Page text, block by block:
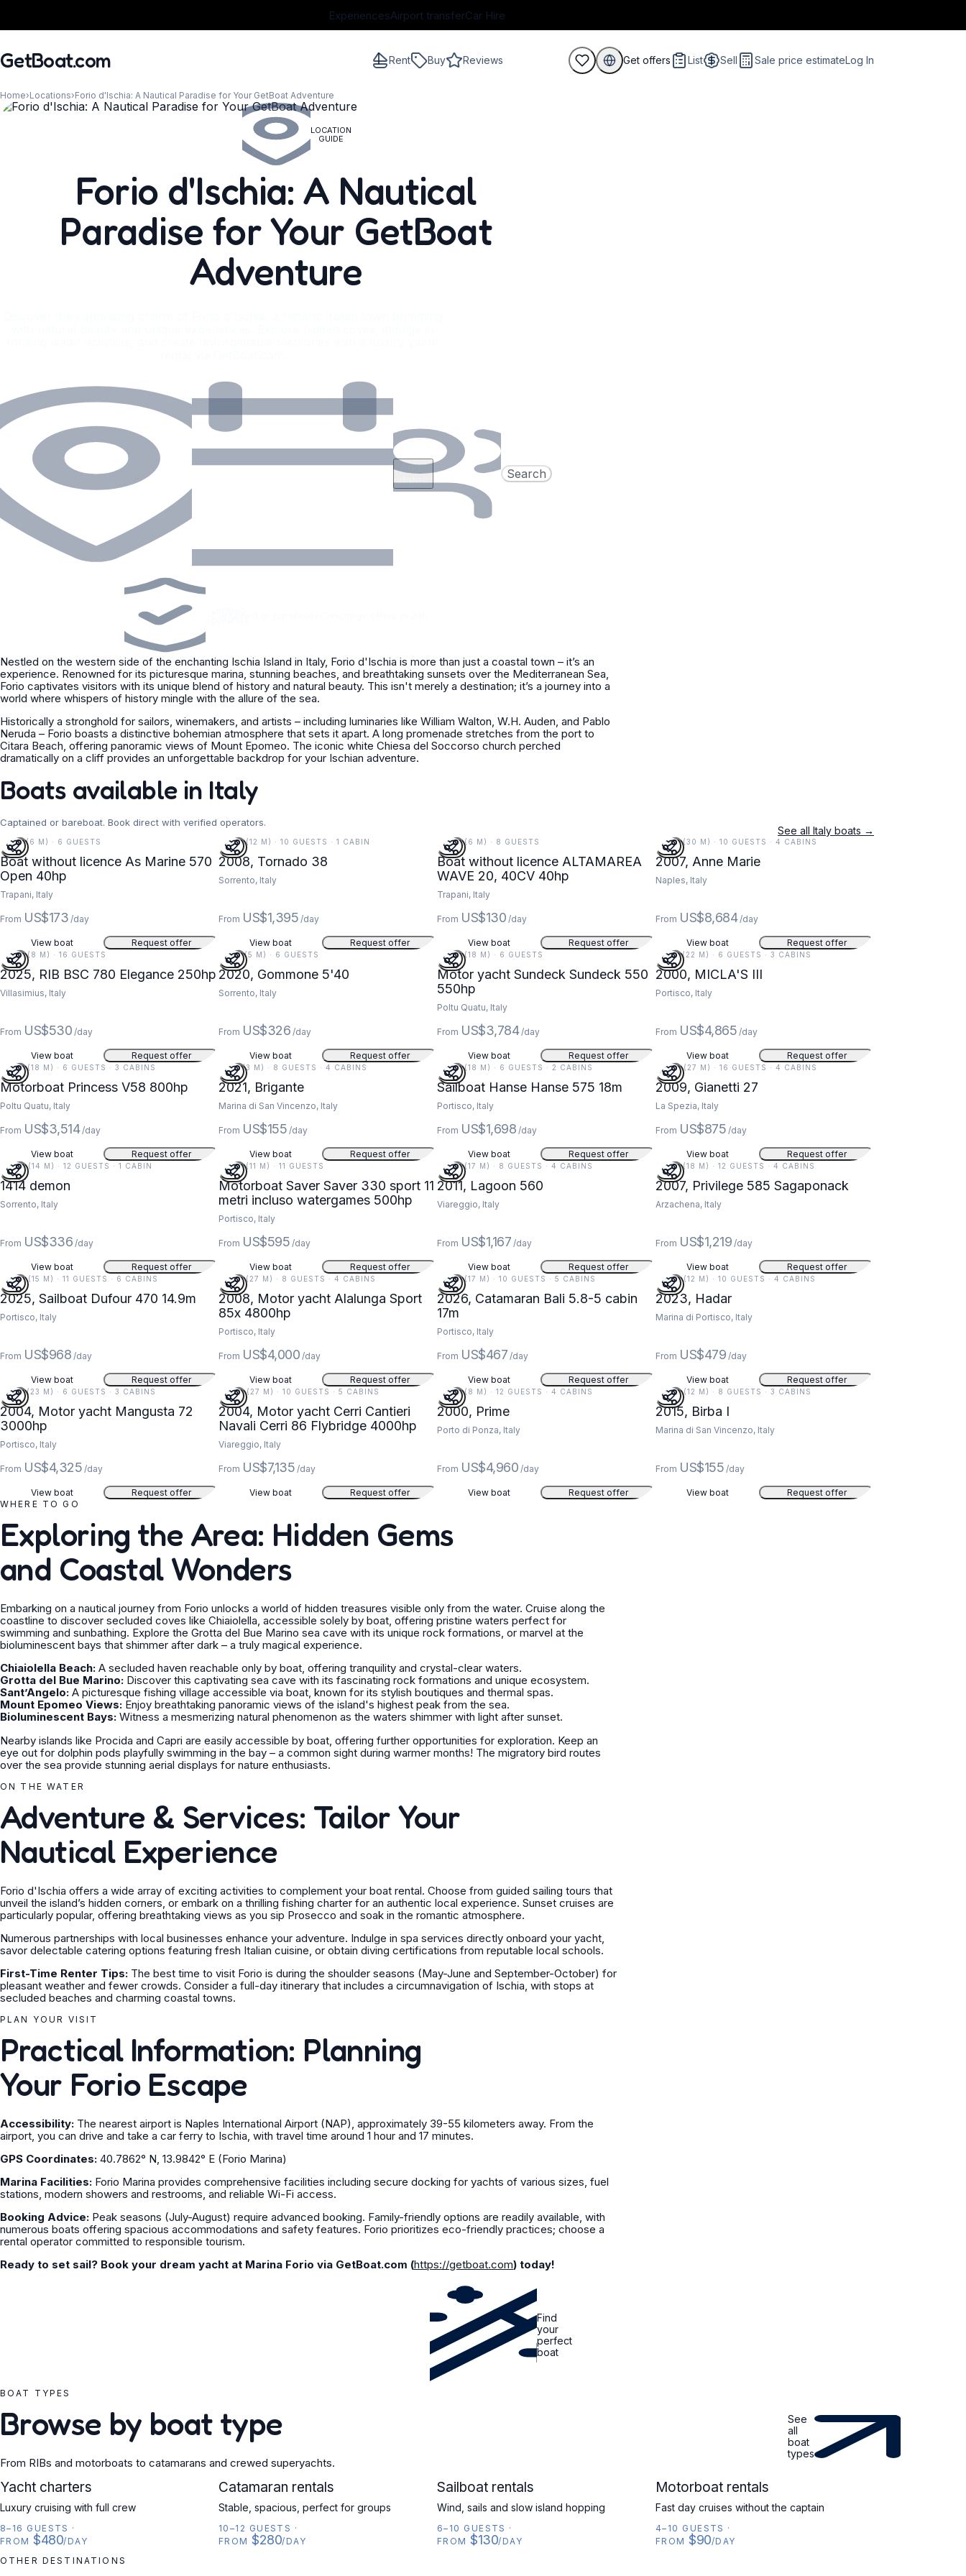
ExperiencesAirport transferCar Hire
GetBoat.com Rent Buy Reviews Get offers List Sell Sale price estimateLog In
Home›Locations›Forio d'Ischia: A Nautical Paradise for Your GetBoat Adventure
LOCATION
GUIDE
Forio d'Ischia: A Nautical
Paradise for Your GetBoat
Adventure
Add
dates
Search
Nestled on the western side of the enchanting Ischia Island in Italy, Forio d'Ischia is more than just a coastal town – it’s an
experience. Renowned for its picturesque marina, stunning beaches, and breathtaking sunsets over the Mediterranean Sea,
Forio captivates visitors with its unique blend of history and natural beauty. This isn't merely a destination; it’s a journey into a
world where whispers of history mingle with the allure of the sea.
Historically a stronghold for sailors, winemakers, and artists – including luminaries like William Walton, W.H. Auden, and Pablo
Neruda – Forio boasts a distinctive bohemian atmosphere that sets it apart. A long promenade stretches from the port to
Citara Beach, offering panoramic views of Mount Epomeo. The iconic white Chiesa del Soccorso church perched
dramatically on a cliff provides an unforgettable backdrop for your Ischian adventure.
Boats available in Italy
Captained or bareboat. Book direct with verified operators.
See all Italy boats →
19 FT (6 M) · 6 GUESTS
Boat without licence As Marine 570
Open 40hp
Trapani, Italy
From US$173 /day
View boat Request offer
38 FT (12 M) · 10 GUESTS · 1 CABIN
2008, Tornado 38
Sorrento, Italy
From US$1,395 /day
View boat Request offer
20 FT (6 M) · 8 GUESTS
Boat without licence ALTAMAREA
WAVE 20, 40CV 40hp
Trapani, Italy
From US$130 /day
View boat Request offer
97 FT (30 M) · 10 GUESTS · 4 CABINS
2007, Anne Marie
Naples, Italy
From US$8,684 /day
View boat Request offer
26 FT (8 M) · 16 GUESTS
2025, RIB BSC 780 Elegance 250hp
Villasimius, Italy
From US$530 /day
View boat Request offer
18 FT (5 M) · 6 GUESTS
2020, Gommone 5'40
Sorrento, Italy
From US$326 /day
View boat Request offer
59 FT (18 M) · 6 GUESTS
Motor yacht Sundeck Sundeck 550
550hp
Poltu Quatu, Italy
From US$3,784 /day
View boat Request offer
73 FT (22 M) · 6 GUESTS · 3 CABINS
2000, MICLA'S III
Portisco, Italy
From US$4,865 /day
View boat Request offer
59 FT (18 M) · 6 GUESTS · 3 CABINS
Motorboat Princess V58 800hp
Poltu Quatu, Italy
From US$3,514 /day
View boat Request offer
11 FT (3 M) · 8 GUESTS · 4 CABINS
2021, Brigante
Marina di San Vincenzo, Italy
From US$155 /day
View boat Request offer
59 FT (18 M) · 6 GUESTS · 2 CABINS
Sailboat Hanse Hanse 575 18m
Portisco, Italy
From US$1,698 /day
View boat Request offer
5
90 FT (27 M) · 16 GUESTS · 4 CABINS
2009, Gianetti 27
La Spezia, Italy
From US$875 /day
View boat Request offer
46 FT (14 M) · 12 GUESTS · 1 CABIN
1414 demon
Sorrento, Italy
From US$336 /day
View boat Request offer
36 FT (11 M) · 11 GUESTS
Motorboat Saver Saver 330 sport 11
metri incluso watergames 500hp
Portisco, Italy
From US$595 /day
View boat Request offer
56 FT (17 M) · 8 GUESTS · 4 CABINS
2011, Lagoon 560
Viareggio, Italy
From US$1,167 /day
View boat Request offer
59 FT (18 M) · 12 GUESTS · 4 CABINS
2007, Privilege 585 Sagaponack
Arzachena, Italy
From US$1,219 /day
View boat Request offer
49 FT (15 M) · 11 GUESTS · 6 CABINS
2025, Sailboat Dufour 470 14.9m
Portisco, Italy
From US$968 /day
View boat Request offer
87 FT (27 M) · 8 GUESTS · 4 CABINS
2008, Motor yacht Alalunga Sport
85x 4800hp
Portisco, Italy
From US$4,000 /day
View boat Request offer
56 FT (17 M) · 10 GUESTS · 5 CABINS
2026, Catamaran Bali 5.8-5 cabin
17m
Portisco, Italy
From US$467 /day
View boat Request offer
40 FT (12 M) · 10 GUESTS · 4 CABINS
2023, Hadar
Marina di Portisco, Italy
From US$479 /day
View boat Request offer
74 FT (23 M) · 6 GUESTS · 3 CABINS
2004, Motor yacht Mangusta 72
3000hp
Portisco, Italy
From US$4,325 /day
View boat Request offer
89 FT (27 M) · 10 GUESTS · 5 CABINS
2004, Motor yacht Cerri Cantieri
Navali Cerri 86 Flybridge 4000hp
Viareggio, Italy
From US$7,135 /day
View boat Request offer
26 FT (8 M) · 12 GUESTS · 4 CABINS
2000, Prime
Porto di Ponza, Italy
From US$4,960 /day
View boat Request offer
40 FT (12 M) · 8 GUESTS · 3 CABINS
2015, Birba I
Marina di San Vincenzo, Italy
From US$155 /day
View boat
Request offer
WHERE TO GO
Exploring the Area: Hidden Gems
and Coastal Wonders
Embarking on a nautical journey from Forio unlocks a world of hidden treasures visible only from the water. Cruise along the
coastline to discover secluded coves like Chiaiolella, accessible solely by boat, offering pristine waters perfect for
swimming and sunbathing. Explore the Grotta del Bue Marino sea cave with its unique rock formations, or marvel at the
bioluminescent bays that shimmer after dark – a truly magical experience.
Chiaiolella Beach: A secluded haven reachable only by boat, offering tranquility and crystal-clear waters.
Grotta del Bue Marino: Discover this captivating sea cave with its fascinating rock formations and unique ecosystem.
Sant’Angelo: A picturesque fishing village accessible via boat, known for its stylish boutiques and thermal spas.
Mount Epomeo Views: Enjoy breathtaking panoramic views of the island's highest peak from the sea.
Bioluminescent Bays: Witness a mesmerizing natural phenomenon as the waters shimmer with light after sunset.
Nearby islands like Procida and Capri are easily accessible by boat, offering further opportunities for exploration. Keep an
eye out for dolphin pods playfully swimming in the bay – a common sight during warmer months! The migratory bird routes
over the sea provide stunning aerial displays for nature enthusiasts.
ON THE WATER
Adventure & Services: Tailor Your
Nautical Experience
Forio d'Ischia offers a wide array of exciting activities to complement your boat rental. Choose from guided sailing tours that
unveil the island’s hidden corners, or embark on a thrilling fishing charter for an authentic local experience. Sunset cruises are
particularly popular, offering breathtaking views as you sip Prosecco and soak in the romantic atmosphere.
Numerous partnerships with local businesses enhance your adventure. Indulge in spa services directly onboard your yacht,
savor delectable catering options featuring fresh Italian cuisine, or obtain diving certifications from reputable local schools.
First-Time Renter Tips: The best time to visit Forio is during the shoulder seasons (May-June and September-October) for
pleasant weather and fewer crowds. Consider a full-day itinerary that includes a circumnavigation of Ischia, with stops at
secluded beaches and charming coastal towns.
PLAN YOUR VISIT
Practical Information: Planning
Your Forio Escape
Accessibility: The nearest airport is Naples International Airport (NAP), approximately 39-55 kilometers away. From the
airport, you can drive and take a car ferry to Ischia, with travel time around 1 hour and 17 minutes.
GPS Coordinates: 40.7862° N, 13.9842° E (Forio Marina)
Marina Facilities: Forio Marina provides comprehensive facilities including secure docking for yachts of various sizes, fuel
stations, modern showers and restrooms, and reliable Wi-Fi access.
Booking Advice: Peak seasons (July-August) require advanced booking. Family-friendly options are readily available, with
numerous boats offering spacious accommodations and safety features. Forio prioritizes eco-friendly practices; choose a
rental operator committed to responsible tourism.
Ready to set sail? Book your dream yacht at Marina Forio via GetBoat.com (https://getboat.com) today!
Find
your
perfect
boat
BOAT TYPES
Browse by boat type
From RIBs and motorboats to catamarans and crewed superyachts.
See
all
boat
types
YACHT
Yacht charters
Luxury cruising with full crew
8–16 GUESTS ·
FROM $480/DAY
CATAMARAN
Catamaran rentals
Stable, spacious, perfect for groups
10–12 GUESTS ·
FROM $280/DAY
SAILBOAT
Sailboat rentals
Wind, sails and slow island hopping
6–10 GUESTS ·
FROM $130/DAY
MOTORBOAT
Motorboat rentals
Fast day cruises without the captain
4–10 GUESTS ·
FROM $90/DAY
OTHER DESTINATIONS